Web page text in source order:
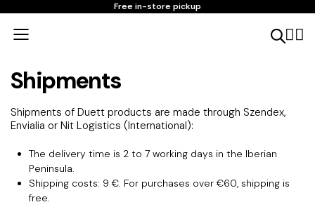
Free in-store pickup
Shipments
Shipments of Duett products are made through Szendex,
Envialia or Nit Logistics (International):
The delivery time is 2 to 7 working days in the Iberian
Peninsula.
Shipping costs: 9 €. For purchases over €60, shipping is
free.